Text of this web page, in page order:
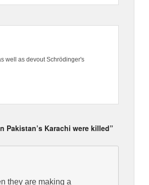
well as devout Schrödinger's
Karachi were killed”
they are making a